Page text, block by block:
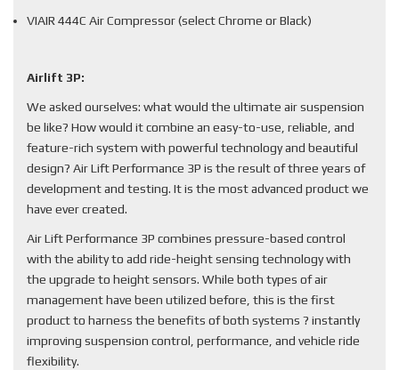
VIAIR 444C Air Compressor (select Chrome or Black)
Airlift 3P:
We asked ourselves: what would the ultimate air suspension
be like? How would it combine an easy-to-use, reliable, and
feature-rich system with powerful technology and beautiful
design? Air Lift Performance 3P is the result of three years of
development and testing. It is the most advanced product we
have ever created.
Air Lift Performance 3P combines pressure-based control
with the ability to add ride-height sensing technology with
the upgrade to height sensors. While both types of air
management have been utilized before, this is the first
product to harness the benefits of both systems ? instantly
improving suspension control, performance, and vehicle ride
flexibility.